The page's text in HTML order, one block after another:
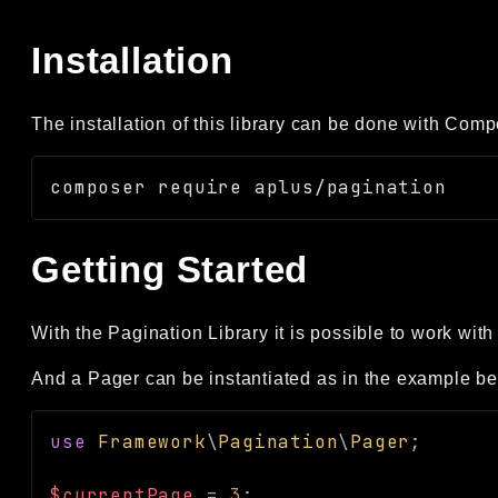
Installation
The installation of this library can be done with
Getting Started
With the Pagination Library it is possible to work
And a Pager can be instantiated as in the example
use Framework\Pagination\Pager ;